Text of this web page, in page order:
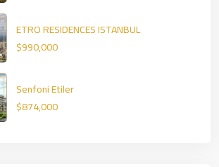
ETRO RESIDENCES ISTANBUL
$990,000
Senfoni Etiler
$874,000